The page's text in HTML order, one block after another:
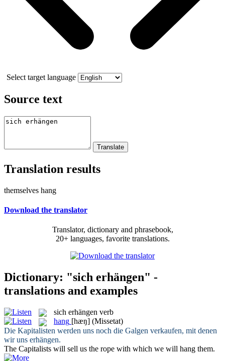
Select target language
Source text
Translation results
themselves hang
Download the translator
Translator, dictionary and phrasebook,
20+ languages, favorite translations.
Dictionary: "sich erhängen" -
translations and examples
sich erhängen verb
hang [hæŋ] (Missetat)
Die Kapitalisten werden uns noch die Galgen verkaufen, mit denen
wir uns erhängen.
The Capitalists will sell us the rope with which we will hang them.